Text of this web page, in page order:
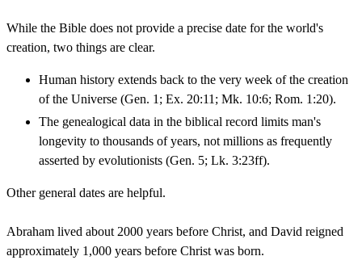
While the Bible does not provide a precise date for the world's
creation, two things are clear.
Human history extends back to the very week of the creation
of the Universe (Gen. 1; Ex. 20:11; Mk. 10:6; Rom. 1:20).
The genealogical data in the biblical record limits man's
longevity to thousands of years, not millions as frequently
asserted by evolutionists (Gen. 5; Lk. 3:23ff).
Other general dates are helpful.
Abraham lived about 2000 years before Christ, and David reigned
approximately 1,000 years before Christ was born.